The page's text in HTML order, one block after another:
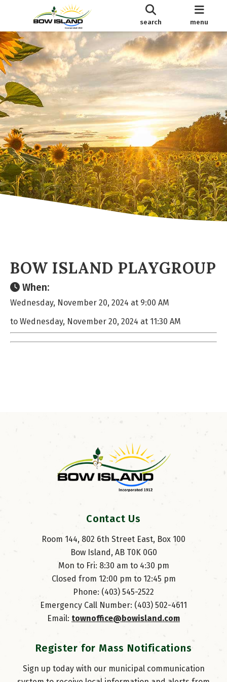
search menu
BOW ISLAND PLAYGROUP
When:
Wednesday, November 20, 2024 at 9:00 AM
to Wednesday, November 20, 2024 at 11:30 AM
Contact Us
Room 144, 802 6th Street East, Box 100
Bow Island, AB T0K 0G0
Mon to Fri: 8:30 am to 4:30 pm
Closed from 12:00 pm to 12:45 pm
Phone: (403) 545-2522
Emergency Call Number: (403) 502-4611
Email: townoffice@bowisland.com
Register for Mass Notifications
Sign up today with our municipal communication